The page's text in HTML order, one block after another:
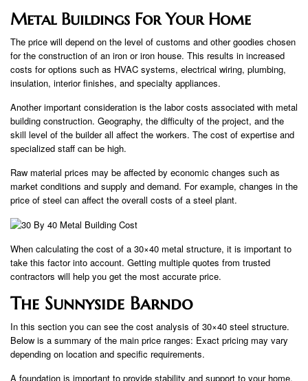
Metal Buildings For Your Home
The price will depend on the level of customs and other goodies chosen
for the construction of an iron or iron house. This results in increased
costs for options such as HVAC systems, electrical wiring, plumbing,
insulation, interior finishes, and specialty appliances.
Another important consideration is the labor costs associated with metal
building construction. Geography, the difficulty of the project, and the
skill level of the builder all affect the workers. The cost of expertise and
specialized staff can be high.
Raw material prices may be affected by economic changes such as
market conditions and supply and demand. For example, changes in the
price of steel can affect the overall costs of a steel plant.
When calculating the cost of a 30×40 metal structure, it is important to
take this factor into account. Getting multiple quotes from trusted
contractors will help you get the most accurate price.
The Sunnyside Barndo
In this section you can see the cost analysis of 30×40 steel structure.
Below is a summary of the main price ranges: Exact pricing may vary
depending on location and specific requirements.
A foundation is important to provide stability and support to your home.